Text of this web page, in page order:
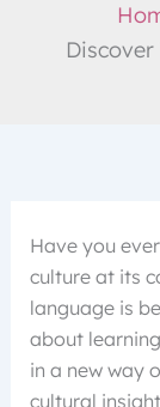
Have you
culture at its
language is
about
in a new way
cultural